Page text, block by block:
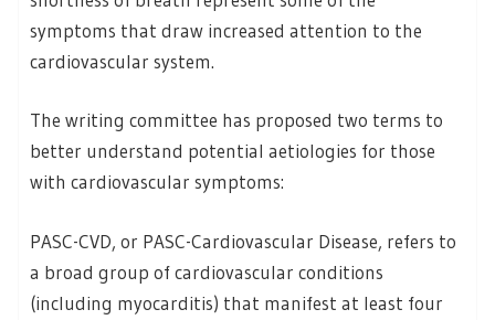
symptoms that draw increased attention to the
cardiovascular system.
The writing committee has proposed two terms to
better understand potential aetiologies for those
with cardiovascular symptoms:
PASC-CVD, or PASC-Cardiovascular Disease, refers to
a broad group of cardiovascular conditions
(including myocarditis) that manifest at least four